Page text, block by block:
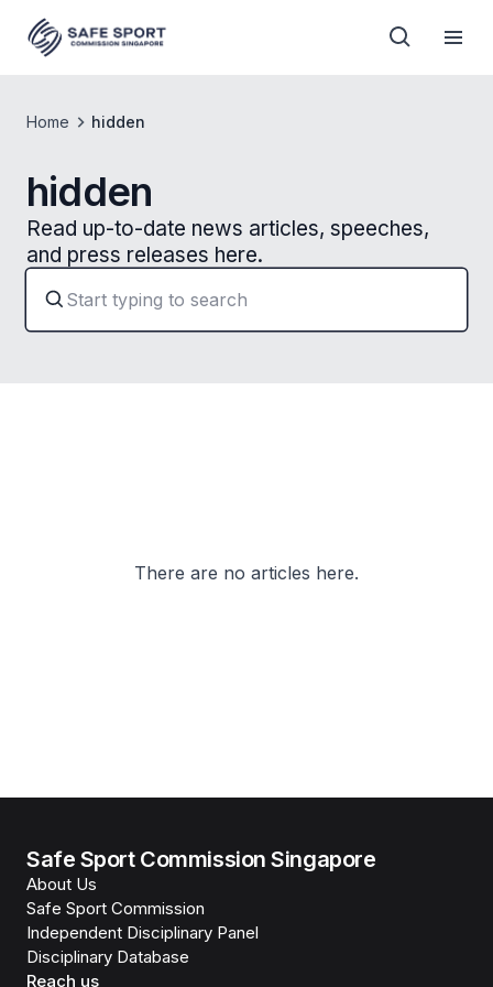
Home hidden
hidden
Read up-to-date news articles, speeches,
and press releases here.
There are no articles here.
Safe Sport Commission Singapore
About Us
Safe Sport Commission
Independent Disciplinary Panel
Disciplinary Database
Reach us